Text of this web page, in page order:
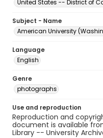
United States -- District of
Subject - Name
American University
Language
English
Genre
photographs
Use and reproduction
Reproduction and
document is available
Library -- University